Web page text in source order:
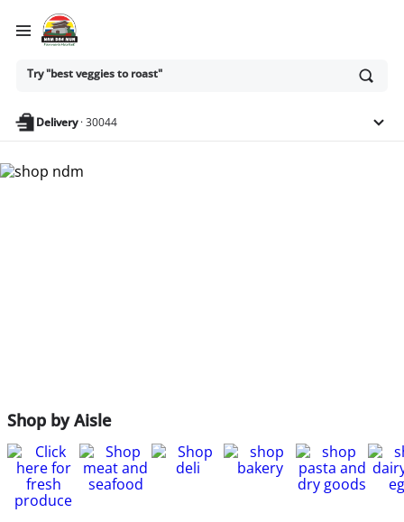
Ask
or
anything
Try "best veggies to roast"
Delivery·30044
Shop by Aisle